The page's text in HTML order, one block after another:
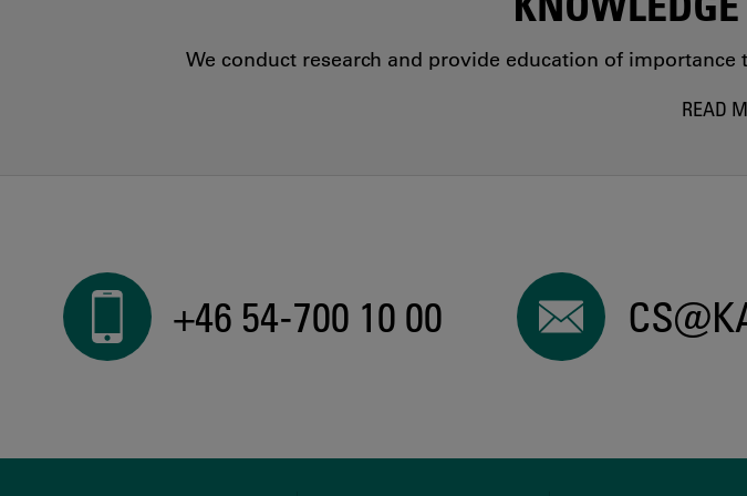
We conduct research and provide education of
READ
+46 54-700 10 00